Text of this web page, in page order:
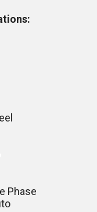
Phase